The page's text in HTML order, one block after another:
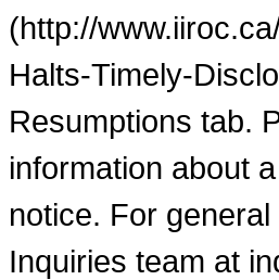
(http://
Halts-Timely-
Resumptions tab.
information about
notice. For
Inquiries team at